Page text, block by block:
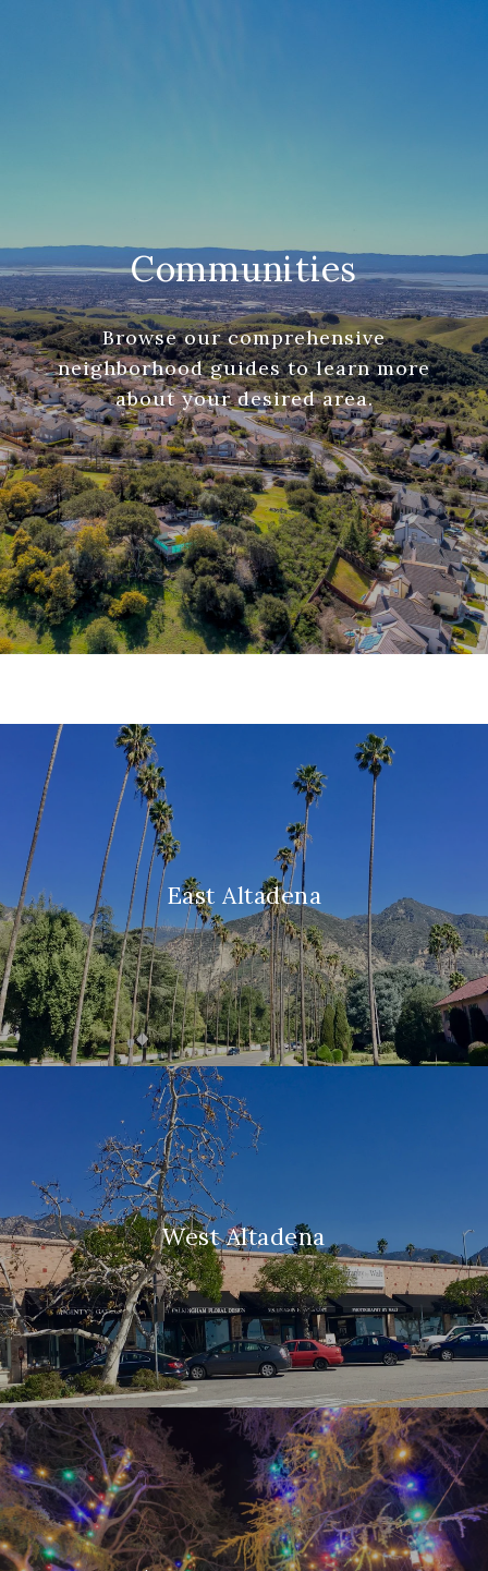
Communities
Browse our comprehensive
neighborhood guides to learn more
about your desired area.
East Altadena
West Altadena